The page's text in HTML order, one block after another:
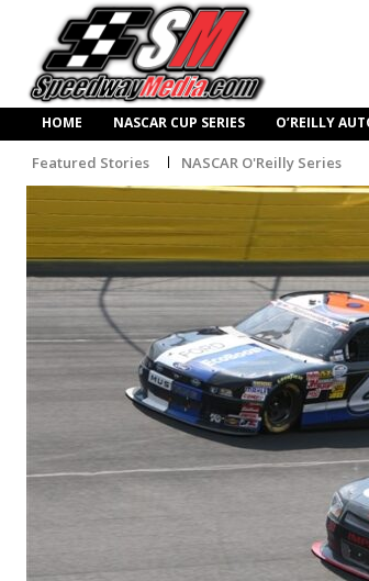
HOME NASCAR CUP SERIES O’REILLY
Featured Stories NASCAR O'Reilly Series